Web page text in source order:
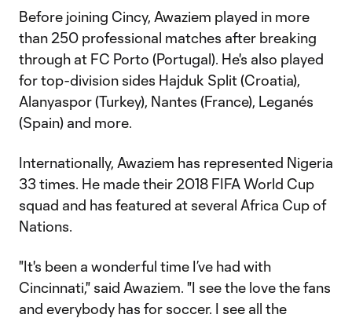
Before joining Cincy, Awaziem played in more
than 250 professional matches after breaking
through at FC Porto (Portugal). He's also played
for top-division sides Hajduk Split (Croatia),
Alanyaspor (Turkey), Nantes (France), Leganés
(Spain) and more.
Internationally, Awaziem has represented Nigeria
33 times. He made their 2018 FIFA World Cup
squad and has featured at several Africa Cup of
Nations.
"It's been a wonderful time I’ve had with
Cincinnati," said Awaziem. "I see the love the fans
and everybody has for soccer. I see all the